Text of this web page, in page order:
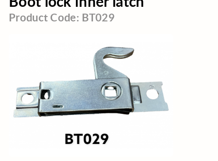
Product Code: BT029